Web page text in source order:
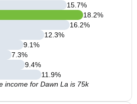
15.7%
18.2%
16.2%
12.3%
9.1%
7.3%
9.4%
11.9%
income for Dawn La is 75k